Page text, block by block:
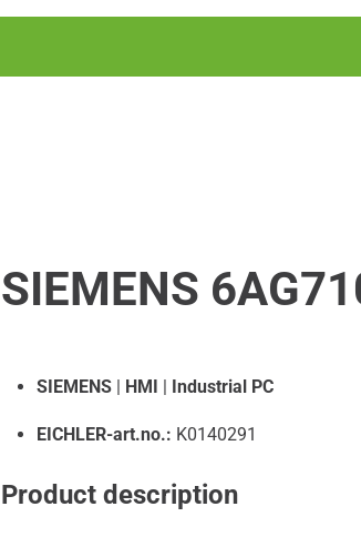
SIEMENS
SIEMENS | HMI | Industrial PC
EICHLER-art.no.: K0140291
Product description